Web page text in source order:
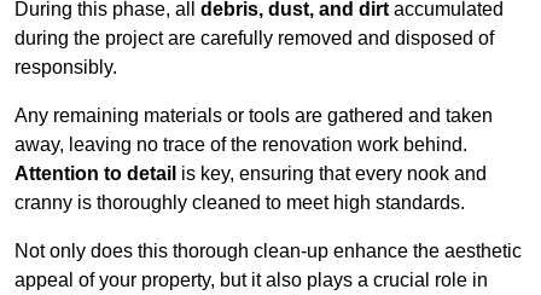
During this phase, all debris, dust, and dirt accumulated
during the project are carefully removed and disposed of
responsibly.
Any remaining materials or tools are gathered and taken
away, leaving no trace of the renovation work behind.
Attention to detail is key, ensuring that every nook and
cranny is thoroughly cleaned to meet high standards.
Not only does this thorough clean-up enhance the aesthetic
appeal of your property, but it also plays a crucial role in